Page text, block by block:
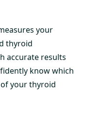
your
thyroid
accurate results
know which
your thyroid